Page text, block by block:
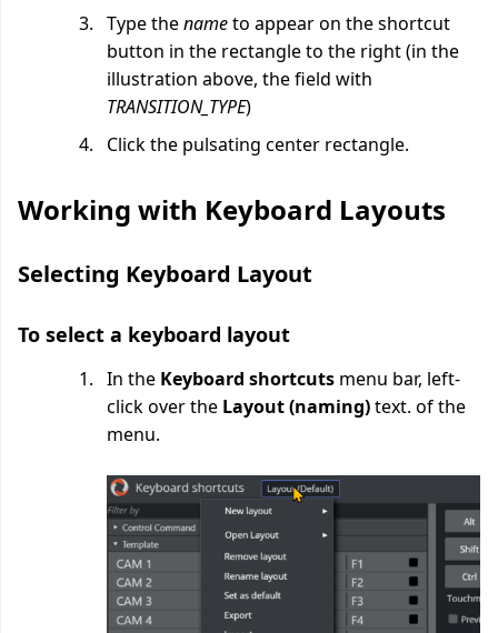
Type thenameto appear on the shortcut
button in the rectangle to the right (in the
illustration above, the field with
TRANSITION_TYPE)
Click the pulsating center rectangle.
Working with Keyboard Layouts
Selecting Keyboard Layout
To select a keyboard layout
In the Keyboard shortcuts menu bar, left-
click over the Layout (naming)text. of the
menu.